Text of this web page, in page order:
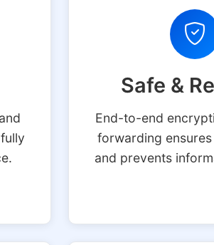
Safe &
End-to-end
forwarding
and prevents